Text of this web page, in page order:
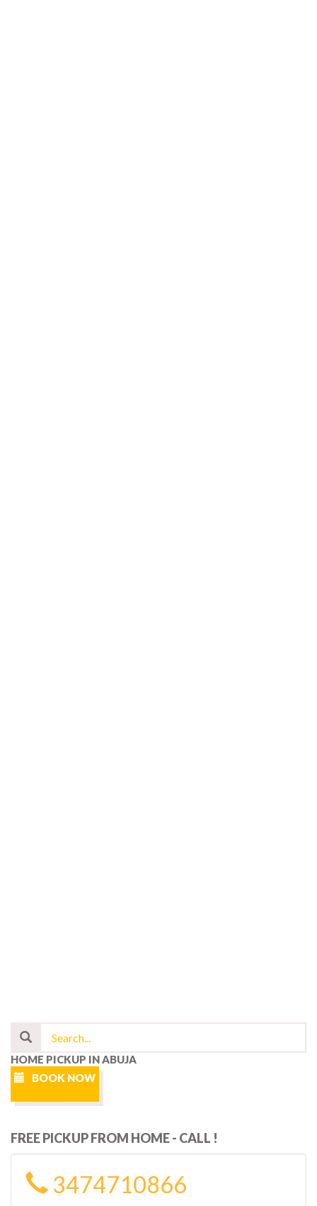
HOME PICKUP IN ABUJA
BOOK NOW
FREE PICKUP FROM HOME - CALL !
3474710866